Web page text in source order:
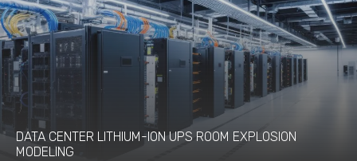
DATA CENTER LITHIUM-ION UPS ROOM EXPLOSION
MODELING